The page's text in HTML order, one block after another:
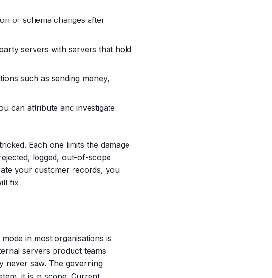
or schema changes after
servers with servers that hold
such as sending money,
can attribute and investigate
Each one limits the damage
logged, out-of-scope
your customer records, you
fix.
in most organisations is
servers product teams
never saw. The governing
it is in scope. Current